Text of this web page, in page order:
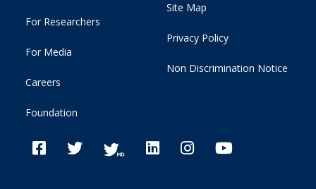
For Researchers
For Media
Careers
Foundation
Site Map
Privacy Policy
Non Discrimination Notice